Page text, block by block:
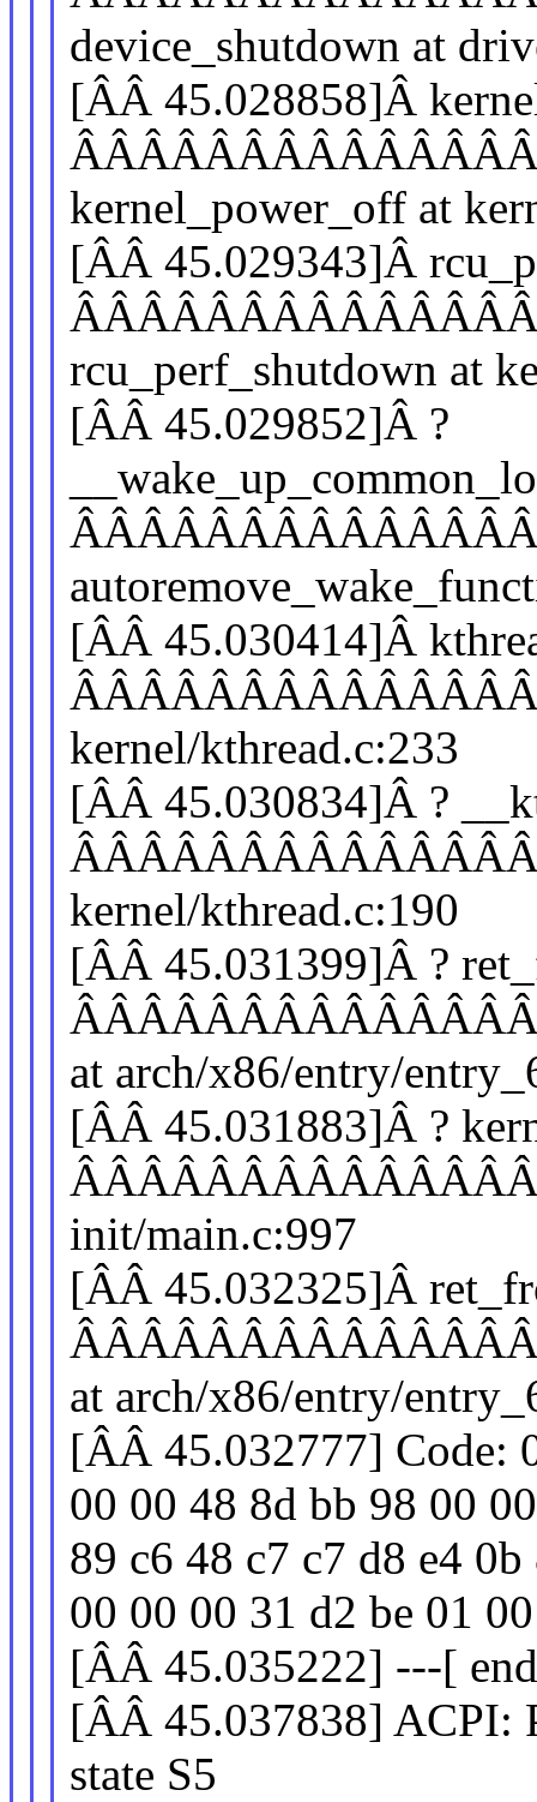
device_shutdown at
[ÂÂ 45.028858]Â
kernel_power_off at
[ÂÂ 45.029343]Â
rcu_perf_shutdown at
[ÂÂ 45.029852]Â ?
[ÂÂ 45.030414]Â
kernel/kthread.c:233
[ÂÂ 45.030834]Â ?
kernel/kthread.c:190
[ÂÂ 45.031399]Â ?
at arch/x86/entry/
[ÂÂ 45.031883]Â ?
init/main.c:997
[ÂÂ 45.032325]Â
at arch/x86/entry/
[ÂÂ 45.032777] Code:
00 00 48 8d bb 98 00
89 c6 48 c7 c7 d8 e4
00 00 00 31 d2 be 01
[ÂÂ 45.035222] ---[
[ÂÂ 45.037838] ACPI:
state S5